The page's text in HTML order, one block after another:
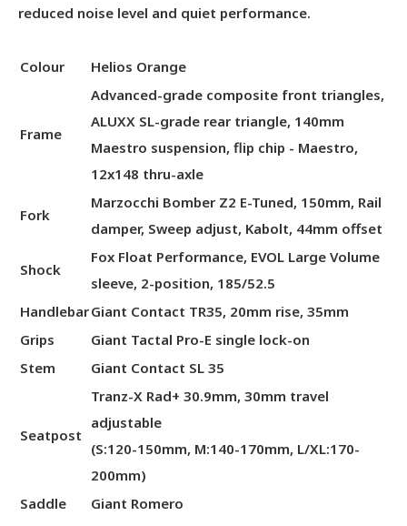
reduced noise level and quiet performance.
Colour Helios Orange
Frame
Advanced-grade composite front triangles,
ALUXX SL-grade rear triangle, 140mm
Maestro suspension, flip chip - Maestro,
12x148 thru-axle
Fork
Marzocchi Bomber Z2 E-Tuned, 150mm, Rail
damper, Sweep adjust, Kabolt, 44mm offset
Shock
Fox Float Performance, EVOL Large Volume
sleeve, 2-position, 185/52.5
HandlebarGiant Contact TR35, 20mm rise, 35mm
Grips
Giant Tactal Pro-E single lock-on
Stem
Giant Contact SL 35
Seatpost
Tranz-X Rad+ 30.9mm, 30mm travel
adjustable
(S:120-150mm, M:140-170mm, L/XL:170-
200mm)
Saddle
Giant Romero